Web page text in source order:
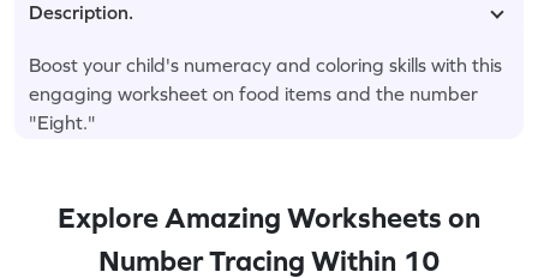
Description.
Boost your child's numeracy and coloring skills with this
engaging worksheet on food items and the number
"Eight."
Explore Amazing Worksheets on
Number Tracing Within 10